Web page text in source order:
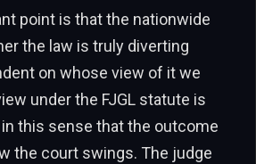
point is that the nationwide
the law is truly diverting
on whose view of it we
under the FJGL statute is
in this sense that the outcome
the court swings. The judge